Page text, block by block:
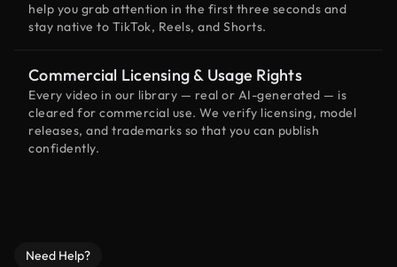
help you grab attention in the first three seconds and
stay native to TikTok, Reels, and Shorts.
Commercial Licensing & Usage Rights
Every video in our library — real or AI-generated — is
cleared for commercial use. We verify licensing, model
releases, and trademarks so that you can publish
confidently.
Need Help?